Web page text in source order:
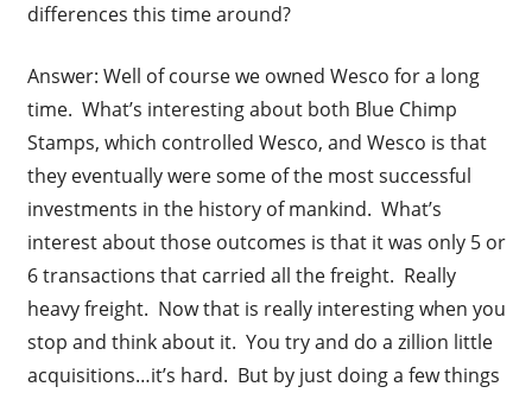
differences this time around?
Answer: Well of course we owned Wesco for a long
time. What’s interesting about both Blue Chimp
Stamps, which controlled Wesco, and Wesco is that
they eventually were some of the most successful
investments in the history of mankind. What’s
interest about those outcomes is that it was only 5 or
6 transactions that carried all the freight. Really
heavy freight. Now that is really interesting when you
stop and think about it. You try and do a zillion little
acquisitions…it’s hard. But by just doing a few things